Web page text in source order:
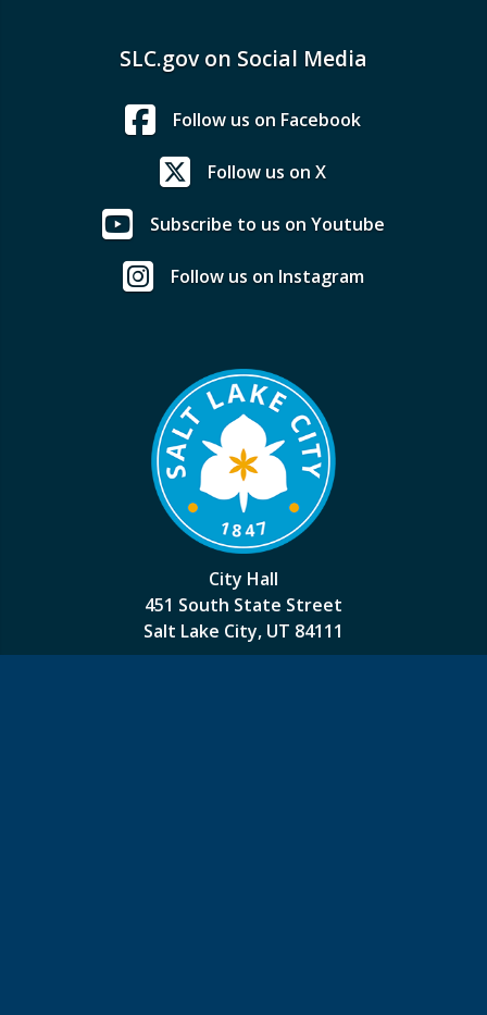
SLC.gov on Social Media
Follow us on Facebook
Follow us on X
Subscribe to us on Youtube
Follow us on Instagram
City Hall
451 South State Street
Salt Lake City, UT 84111